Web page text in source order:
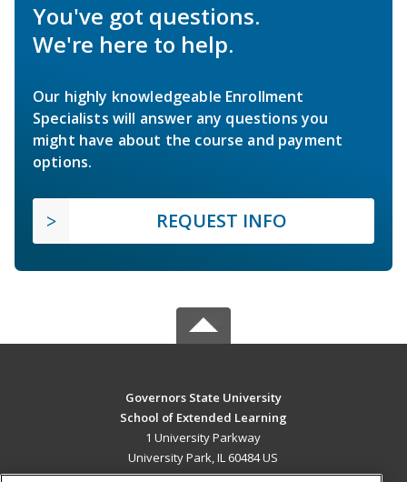
You've got questions.
We're here to help.
Our highly knowledgeable Enrollment
Specialists will answer any questions you
might have about the course and payment
options.
REQUEST INFO
Governors State University
School of Extended Learning
1 University Parkway
University Park, IL 60484 US